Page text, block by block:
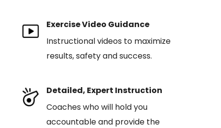
Exercise Video Guidance
Instructional videos to maximize
results, safety and success.
Detailed, Expert Instruction
Coaches who will hold you
accountable and provide the